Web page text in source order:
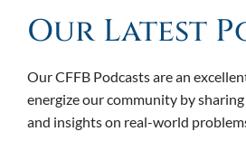
Our Latest
Our CFFB Podcasts are an
energize our community by
and insights on real-world